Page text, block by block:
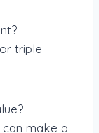
triple
can make a